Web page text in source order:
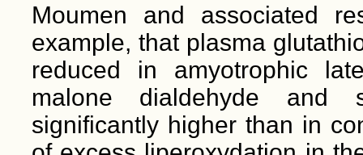
Moumen and associated
example, that plasma
reduced in amyotrophic
malone dialdehyde and
significantly higher than in